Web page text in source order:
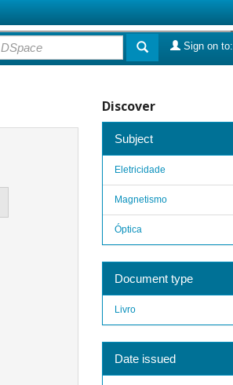
Sign on to:
Discover
Subject
Eletricidade
Magnetismo
Óptica
Document type
Livro
Date issued